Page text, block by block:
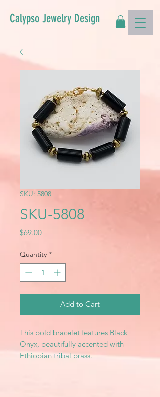
Calypso Jewelry Design
SKU: 5808
SKU-5808
$69.00Price
Quantity *
Add to Cart
This bold bracelet features Black
Onyx, beautifully accented with
Ethiopian tribal brass.